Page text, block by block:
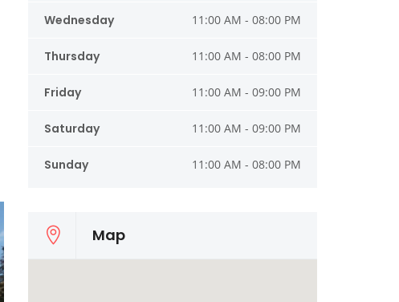
Wednesday 11:00 AM - 08:00 PM
Thursday 11:00 AM - 08:00 PM
Friday 11:00 AM - 09:00 PM
Saturday 11:00 AM - 09:00 PM
Sunday 11:00 AM - 08:00 PM
Map